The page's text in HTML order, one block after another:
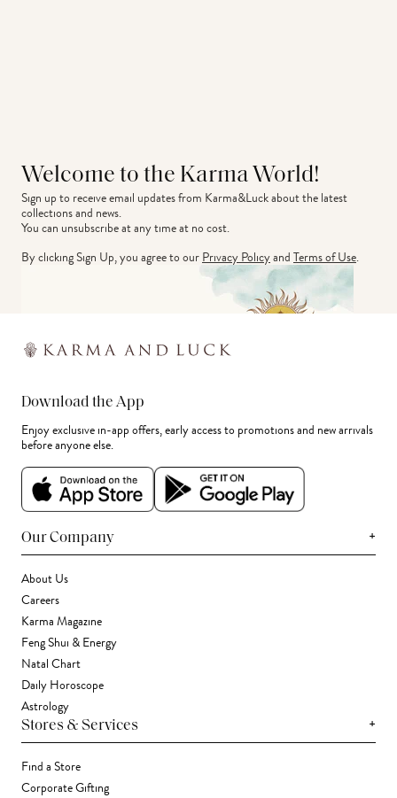
Welcome to the Karma World!
Sign up to receive email updates from Karma&Luck about the latest
collections and news.
You can unsubscribe at any time at no cost.
By clicking Sign Up, you agree to ourPrivacy PolicyandTerms of Use.
Download the App
Enjoy exclusive in-app offers, early access to promotions and new arrivals
before anyone else.
Our Company +
About Us
Careers
Karma Magazine
Feng Shui & Energy
Natal Chart
Daily Horoscope
Astrology
Stores & Services +
Find a Store
Corporate Gifting